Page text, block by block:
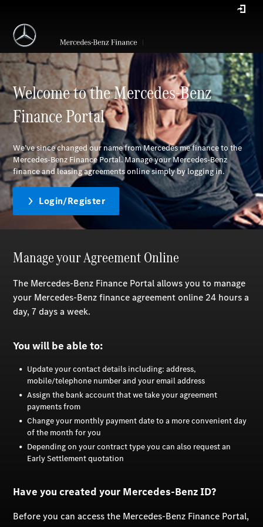
Welcome to the Mercedes-Benz
Finance Portal
We’ve since changed our name from Mercedes me finance to the
Mercedes-Benz Finance Portal. Manage your Mercedes-Benz
finance and leasing agreements online simply by logging in.
Login/Register
Manage your Agreement Online
The Mercedes-Benz Finance Portal allows you to manage
your Mercedes-Benz finance agreement online 24 hours a
day, 7 days a week.
You will be able to:
Update your contact details including: address,
mobile/telephone number and your email address
Assign the bank account that we take your agreement
payments from
Change your monthly payment date to a more convenient day
of the month for you
Depending on your contract type you can also request an
Early Settlement quotation
Have you created your Mercedes-Benz ID?
Before you can access the Mercedes-Benz Finance Portal,